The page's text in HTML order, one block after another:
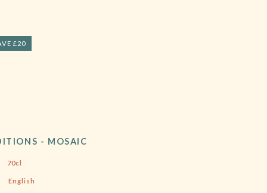
£20
- MOSAIC
70cl
English